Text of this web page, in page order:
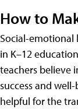
How to
Social-emotional
in K–12
teachers believe
success and
helpful for the